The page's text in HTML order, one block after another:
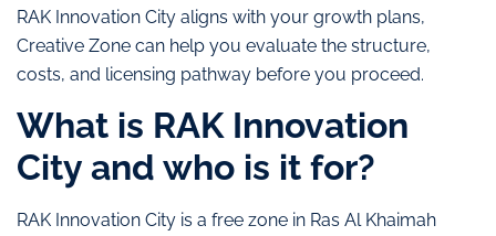
RAK Innovation City aligns with your growth plans,
Creative Zone can help you evaluate the structure,
costs, and licensing pathway before you proceed.
What is RAK Innovation
City and who is it for?
RAK Innovation City is a free zone in Ras Al Khaimah